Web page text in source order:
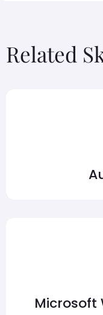
Related
Microsoft